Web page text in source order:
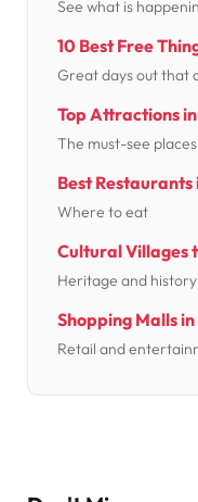
See what is
10 Best Free
Great days out that
Top Attractions
The must-see places
Best
Where to eat
Cultural Villages
Heritage and history
Shopping Malls
Retail and